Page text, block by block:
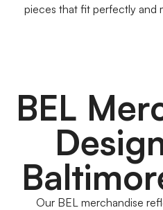
pieces that fit perfectly and
BEL
Our BEL merchandise